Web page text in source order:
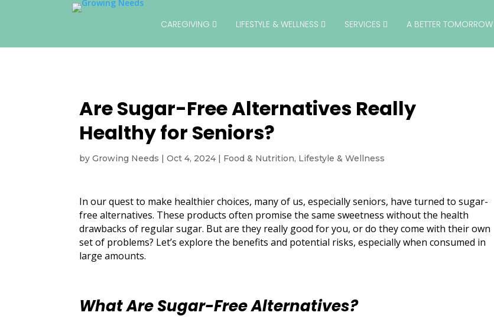
CAREGIVING LIFESTYLE & WELLNESS SERVICES A BETTER TOMORROW
Are Sugar-Free Alternatives Really
Healthy for Seniors?
byGrowing Needs |Oct 4, 2024 Food & Nutrition, Lifestyle & Wellness
In our quest to make healthier choices, many of us, especially seniors, have turned to sugar-
free alternatives. These products often promise the same sweetness without the health
drawbacks of regular sugar. But are they really good for you, or do they come with their own
set of problems? Let’s explore the benefits and potential risks, especially when consumed in
large amounts.
What Are Sugar-Free Alternatives?